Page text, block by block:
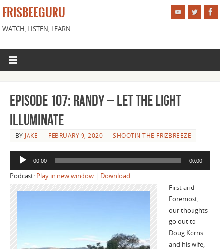
FRISBEEGURU
WATCH, LISTEN, LEARN
Episode 107: Randy – Let the Light
Illuminate
BY JAKE FEBRUARY 9, 2020 SHOOTIN THE FRIZBREEZE
Audio
00:00 00:00
Podcast: Play in new window| Download
First and
Foremost,
our thoughts
go out to
Doug Korns
and his wife,